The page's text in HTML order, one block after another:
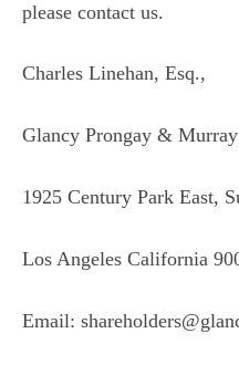
please contact us.
Charles Linehan, Esq.,
Glancy Prongay &
1925 Century Park East,
Los Angeles California
Email: